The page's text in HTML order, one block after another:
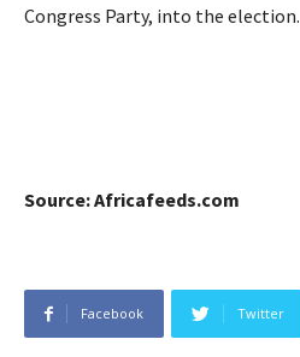
Congress Party, into the election.
Source: Africafeeds.com
Facebook Twitter